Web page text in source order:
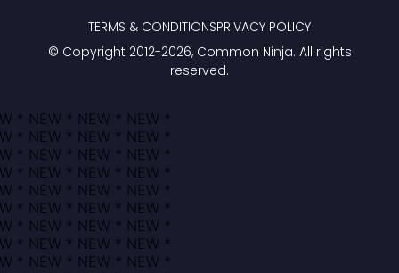
© Copyright 2012-2026, Common Ninja. All rights
reserved.
TERMS & CONDITIONSPRIVACY POLICY